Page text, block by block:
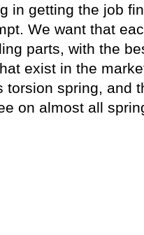
in getting the job
We want that
parts, with the
exist in the
torsion spring, and
on almost all